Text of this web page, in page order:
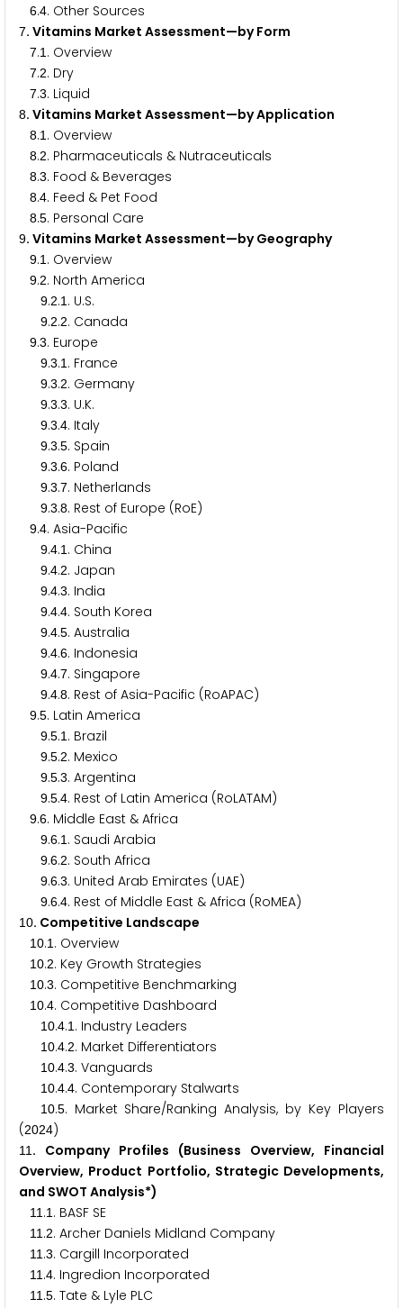
6.4. Other Sources
7. Vitamins Market Assessment—by Form
7.1 . Overview
7.2. Dry
7.3. Liquid
8. Vitamins Market Assessment—by Application
8.1 . Overview
8.2. Pharmaceuticals & Nutraceuticals
8.3. Food & Beverages
8.4. Feed & Pet Food
8.5. Personal Care
9. Vitamins Market Assessment—by Geography
9.1 . Overview
9.2. North America
9.2.1 . U.S.
9.2.2. Canada
9.3. Europe
9.3.1 . France
9.3.2. Germany
9.3.3. U.K.
9.3.4. Italy
9.3.5. Spain
9.3.6. Poland
9.3.7. Netherlands
9.3.8. Rest of Europe (RoE)
9.4. Asia-Pacific
9.4.1 . China
9.4.2. Japan
9.4.3. India
9.4.4. South Korea
9.4.5. Australia
9.4.6. Indonesia
9.4.7. Singapore
9.4.8. Rest of Asia-Pacific (RoAPAC)
9.5. Latin America
9.5.1 . Brazil
9.5.2. Mexico
9.5.3. Argentina
9.5.4. Rest of Latin America (RoLATAM)
9.6. Middle East & Africa
9.6.1 . Saudi Arabia
9.6.2. South Africa
9.6.3. United Arab Emirates (UAE)
9.6.4. Rest of Middle East & Africa (RoMEA)
10. Competitive Landscape
10.1 . Overview
10.2. Key Growth Strategies
10.3. Competitive Benchmarking
10.4. Competitive Dashboard
10.4.1 . Industry Leaders
10.4.2. Market Differentiators
10.4.3. Vanguards
10.4.4. Contemporary Stalwarts
10.5. Market Share/Ranking Analysis, by Key Players
(2024)
11 . Company Profiles (Business Overview, Financial
Overview, Product Portfolio, Strategic Developments,
and SWOT Analysis*)
11 .1 . BASF SE
11 .2. Archer Daniels Midland Company
11 .3. Cargill Incorporated
11 .4. Ingredion Incorporated
11 .5. Tate & Lyle PLC